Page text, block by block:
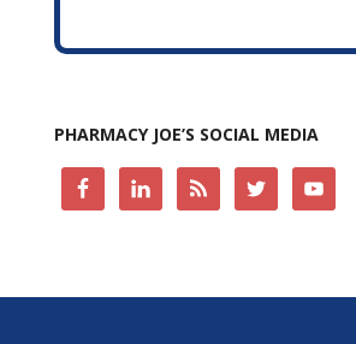
PHARMACY JOE’S SOCIAL MEDIA